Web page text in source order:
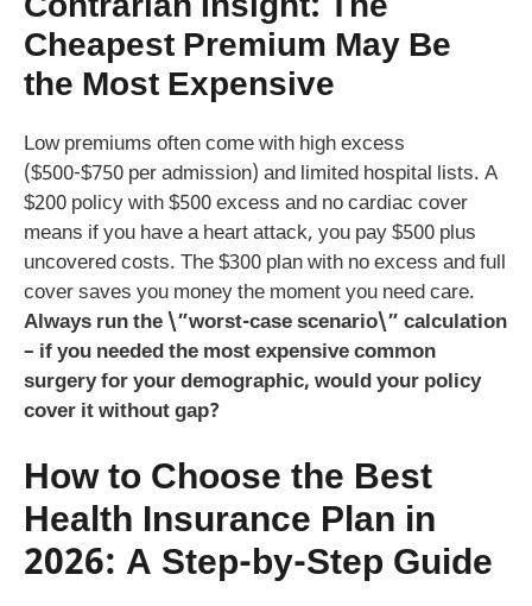
Contrarian Insight: The
Cheapest Premium May Be
the Most Expensive
Low premiums often come with high excess
($500-$750 per admission) and limited hospital lists. A
$200 policy with $500 excess and no cardiac cover
means if you have a heart attack, you pay $500 plus
uncovered costs. The $300 plan with no excess and full
cover saves you money the moment you need care.
Always run the \”worst-case scenario\” calculation
– if you needed the most expensive common
surgery for your demographic, would your policy
cover it without gap?
How to Choose the Best
Health Insurance Plan in
2026: A Step-by-Step Guide